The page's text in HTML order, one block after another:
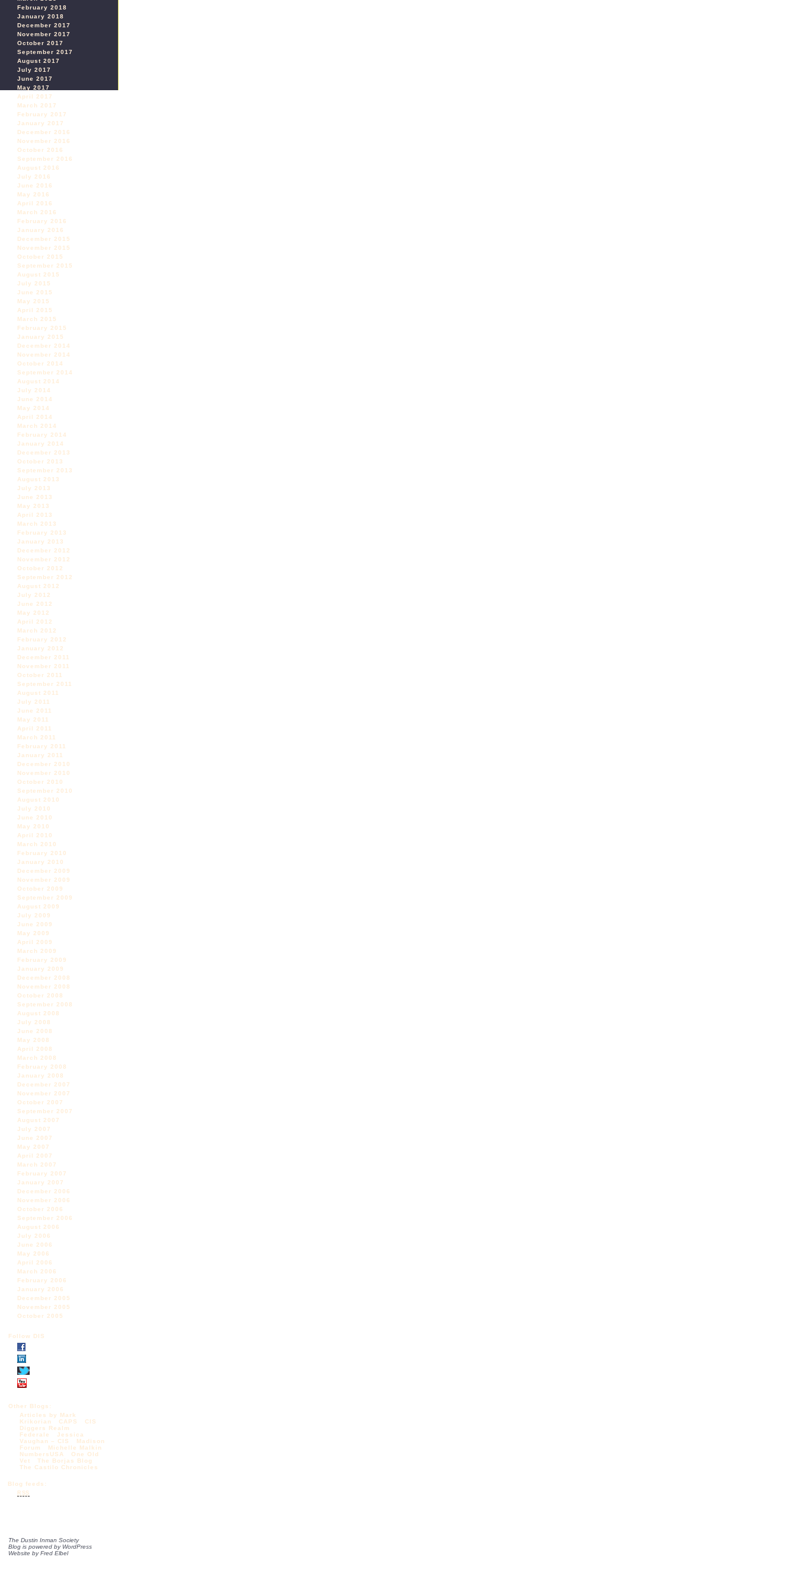
February 2018
January 2018
December 2017
November 2017
October 2017
September 2017
August 2017
July 2017
June 2017
May 2017
April 2017
March 2017
February 2017
January 2017
December 2016
November 2016
October 2016
September 2016
August 2016
July 2016
June 2016
May 2016
April 2016
March 2016
February 2016
January 2016
December 2015
November 2015
October 2015
September 2015
August 2015
July 2015
June 2015
May 2015
April 2015
March 2015
February 2015
January 2015
December 2014
November 2014
October 2014
September 2014
August 2014
July 2014
June 2014
May 2014
April 2014
March 2014
February 2014
January 2014
December 2013
October 2013
September 2013
August 2013
July 2013
June 2013
May 2013
April 2013
March 2013
February 2013
January 2013
December 2012
November 2012
October 2012
September 2012
August 2012
July 2012
June 2012
May 2012
April 2012
March 2012
February 2012
January 2012
December 2011
November 2011
October 2011
September 2011
August 2011
July 2011
June 2011
May 2011
April 2011
March 2011
February 2011
January 2011
December 2010
November 2010
October 2010
September 2010
August 2010
July 2010
June 2010
May 2010
April 2010
March 2010
February 2010
January 2010
December 2009
November 2009
October 2009
September 2009
August 2009
July 2009
June 2009
May 2009
April 2009
March 2009
February 2009
January 2009
December 2008
November 2008
October 2008
September 2008
August 2008
July 2008
June 2008
May 2008
April 2008
March 2008
February 2008
January 2008
December 2007
November 2007
October 2007
September 2007
August 2007
July 2007
June 2007
May 2007
April 2007
March 2007
February 2007
January 2007
December 2006
November 2006
October 2006
September 2006
August 2006
July 2006
June 2006
May 2006
April 2006
March 2006
February 2006
January 2006
December 2005
November 2005
October 2005
Follow DIS
Other Blogs:
Articles by Mark
Krikorian
CAPS
CIS
Diggers Realm
Federale
Jessica
Vaughan – CIS
Madison
Forum
Michelle Malkin
NumbersUSA
One Old
Vet
The Borjas Blog
The Castilo Chronicles
Blog feeds:
RSS
The Dustin Inman Society
Blog is powered by WordPress
Website byFred Elbel